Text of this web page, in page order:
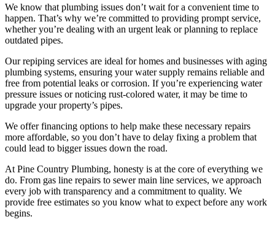
We know that plumbing issues don’t wait for a convenient time to
happen. That’s why we’re committed to providing prompt service,
whether you’re dealing with an urgent leak or planning to replace
outdated pipes.
Our repiping services are ideal for homes and businesses with aging
plumbing systems, ensuring your water supply remains reliable and
free from potential leaks or corrosion. If you’re experiencing water
pressure issues or noticing rust-colored water, it may be time to
upgrade your property’s pipes.
We offer financing options to help make these necessary repairs
more affordable, so you don’t have to delay fixing a problem that
could lead to bigger issues down the road.
At Pine Country Plumbing, honesty is at the core of everything we
do. From gas line repairs to sewer main line services, we approach
every job with transparency and a commitment to quality. We
provide free estimates so you know what to expect before any work
begins.